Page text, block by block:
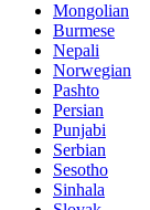
Mongolian
Burmese
Nepali
Norwegian
Pashto
Persian
Punjabi
Serbian
Sesotho
Sinhala